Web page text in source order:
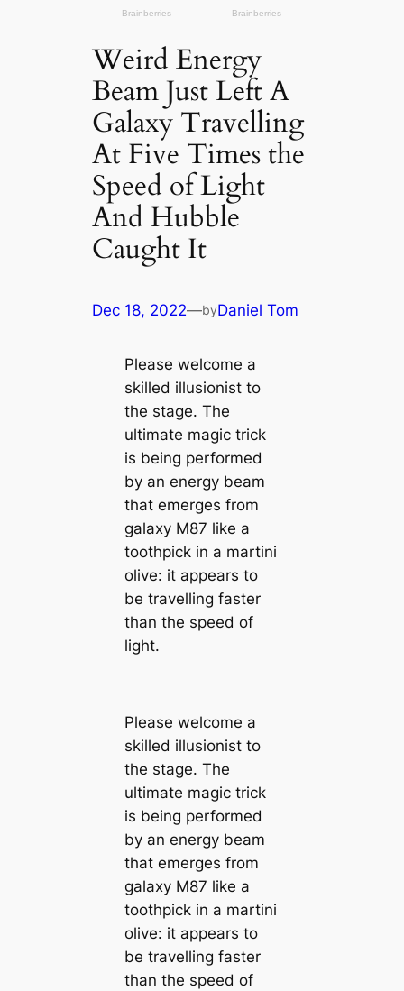
Weird Energy
Beam Just Left A
Galaxy Travelling
At Five Times the
Speed of Light
And Hubble
Caught It
Dec 18, 2022—byDaniel Tom
Please welcome a
skilled illusionist to
the stage. The
ultimate magic trick
is being performed
by an energy beam
that emerges from
galaxy M87 like a
toothpick in a martini
olive: it appears to
be travelling faster
than the speed of
light.
Please welcome a
skilled illusionist to
the stage. The
ultimate magic trick
is being performed
by an energy beam
that emerges from
galaxy M87 like a
toothpick in a martini
olive: it appears to
be travelling faster
than the speed of